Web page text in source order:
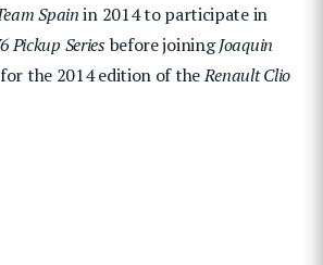
Spainin 2014 to participate in
Pickup Seriesbefore joiningJoaquin
for the 2014 edition of theRenault Clio